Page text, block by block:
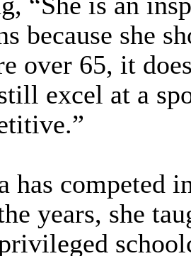
because she
over 65, it
excel at a
has competed
years, she